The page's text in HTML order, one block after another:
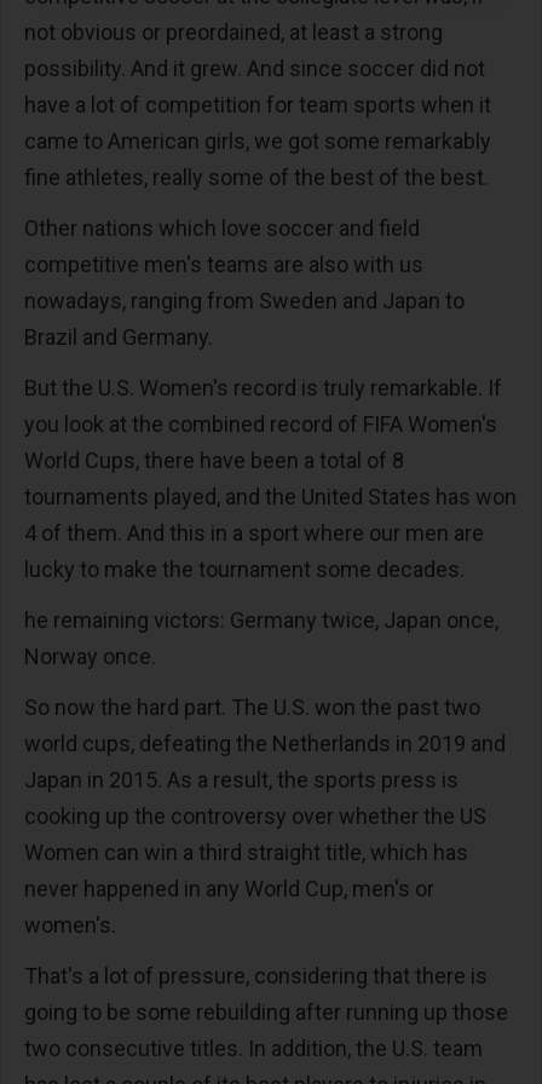
not obvious or preordained, at least a strong
possibility. And it grew. And since soccer did not
have a lot of competition for team sports when it
came to American girls, we got some remarkably
fine athletes, really some of the best of the best.
Other nations which love soccer and field
competitive men's teams are also with us
nowadays, ranging from Sweden and Japan to
Brazil and Germany.
But the U.S. Women's record is truly remarkable. If
you look at the combined record of FIFA Women's
World Cups, there have been a total of 8
tournaments played, and the United States has won
4 of them. And this in a sport where our men are
lucky to make the tournament some decades.
he remaining victors: Germany twice, Japan once,
Norway once.
So now the hard part. The U.S. won the past two
world cups, defeating the Netherlands in 2019 and
Japan in 2015. As a result, the sports press is
cooking up the controversy over whether the US
Women can win a third straight title, which has
never happened in any World Cup, men's or
women's.
That's a lot of pressure, considering that there is
going to be some rebuilding after running up those
two consecutive titles. In addition, the U.S. team